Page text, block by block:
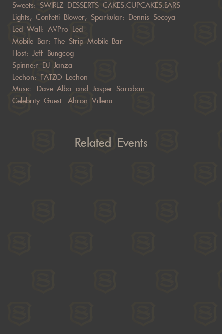
Sweets: SWIRLZ DESSERTS CAKES.CUPCAKES.BARS
Lights, Confetti Blower, Sparkular: Dennis Secoya
Led Wall: AVPro Led
Mobile Bar: The Strip Mobile Bar
Host: Jeff Bungcog
Spinne:r DJ Janza
Lechon: FATZO Lechon
Music: Dave Alba and Jasper Saraban
Celebrity Guest: Ahron Villena
Related Events